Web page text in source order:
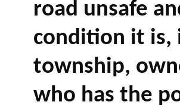
road unsafe
condition it is,
township,
who has the